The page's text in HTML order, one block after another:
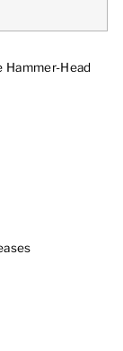
Hammer-Head